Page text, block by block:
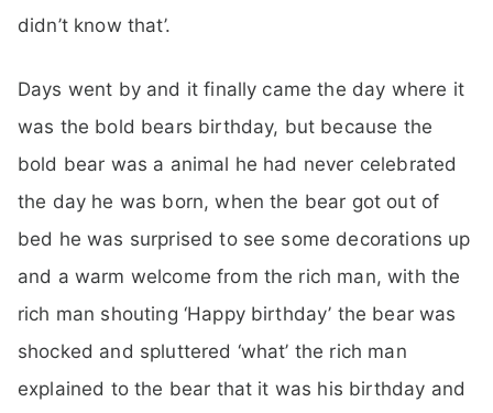
didn’t know that’.
Days went by and it finally came the day where it
was the bold bears birthday, but because the
bold bear was a animal he had never celebrated
the day he was born, when the bear got out of
bed he was surprised to see some decorations up
and a warm welcome from the rich man, with the
rich man shouting ‘Happy birthday’ the bear was
shocked and spluttered ‘what’ the rich man
explained to the bear that it was his birthday and